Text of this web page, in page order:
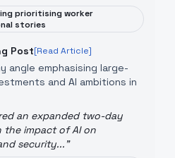
prioritising worker
stories
Post[Read Article]
angle emphasising large-
and AI ambitions in
an expanded two-day
the impact of AI on
security..."